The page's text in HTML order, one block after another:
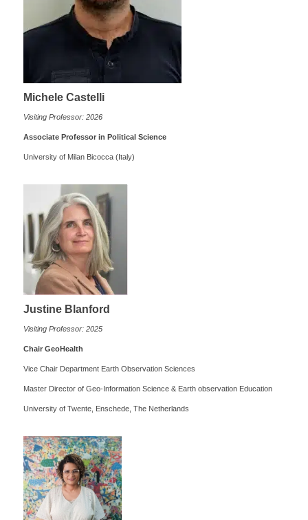
Michele Castelli
Visiting Professor: 2026
Associate Professor in Political Science
University of Milan Bicocca (Italy)
Justine Blanford
Visiting Professor: 2025
Chair GeoHealth
Vice Chair Department Earth Observation Sciences
Master Director of Geo-Information Science & Earth observation Education
University of Twente, Enschede, The Netherlands